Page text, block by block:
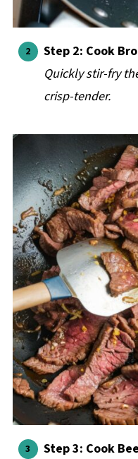
Step 2: Cook
Quickly stir-fry
crisp-tender.
Step 3: Cook